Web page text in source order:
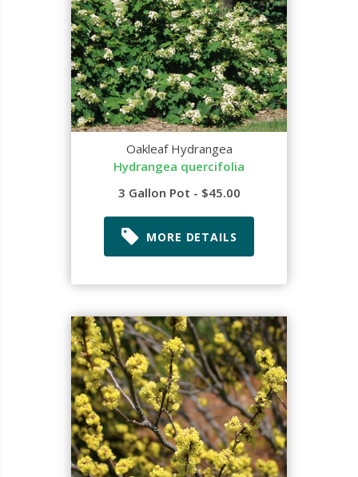
Oakleaf Hydrangea
Hydrangea quercifolia
3 Gallon Pot - $45.00
MORE DETAILS